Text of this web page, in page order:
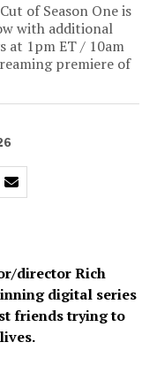
of Season One is
with additional
at 1pm ET / 10am
premiere of
director Rich
digital series
friends trying to